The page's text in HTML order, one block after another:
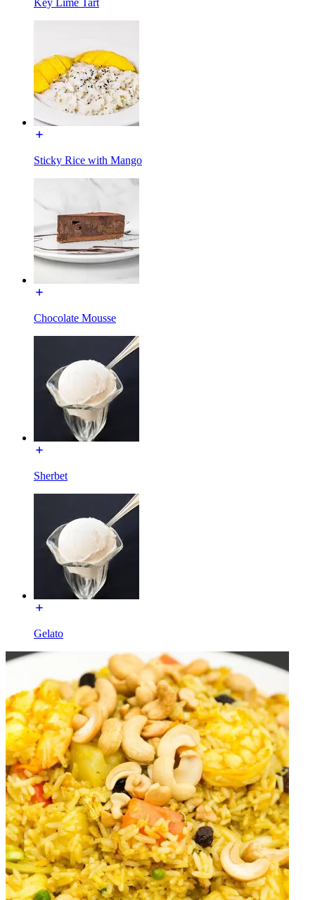
Sticky Rice with Mango
Chocolate Mousse
Sherbet
Gelato